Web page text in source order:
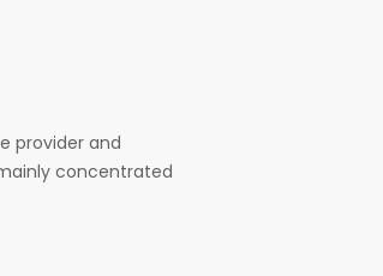
provider and
concentrated